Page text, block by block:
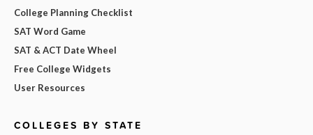
College Planning Checklist
SAT Word Game
SAT & ACT Date Wheel
Free College Widgets
User Resources
COLLEGES BY STATE